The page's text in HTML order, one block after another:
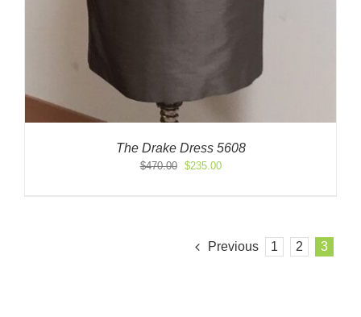
The Drake Dress 5608
$470.00
Original
$235.00Current
Previous 1 2 3